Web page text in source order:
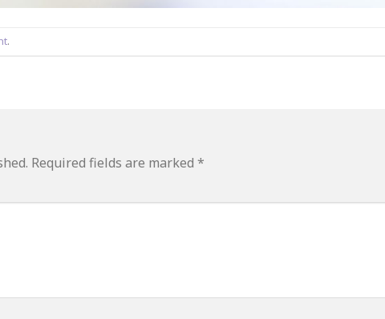
.
Required fields are marked *